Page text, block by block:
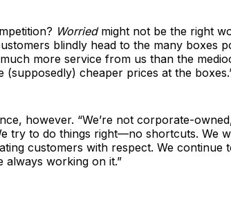
Worriedmight not be the right
blindly head to the many boxes
more service from us than the
(supposedly) cheaper prices at the
however. “We’re not corporate-
try to do things right—no shortcuts. We
customers with respect. We continue
always working on it.”